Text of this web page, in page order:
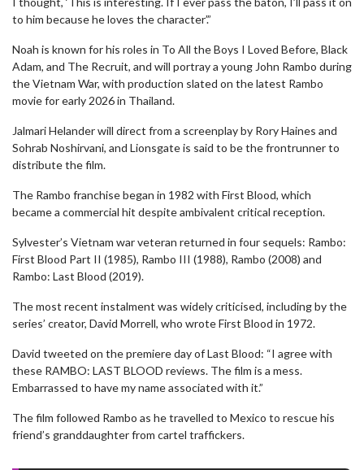
to him because he loves the character’.”
Noah is known for his roles in To All the Boys I Loved Before, Black
Adam, and The Recruit, and will portray a young John Rambo during
the Vietnam War, with production slated on the latest Rambo
movie for early 2026 in Thailand.
Jalmari Helander will direct from a screenplay by Rory Haines and
Sohrab Noshirvani, and Lionsgate is said to be the frontrunner to
distribute the film.
The Rambo franchise began in 1982 with First Blood, which
became a commercial hit despite ambivalent critical reception.
Sylvester’s Vietnam war veteran returned in four sequels: Rambo:
First Blood Part II (1985), Rambo III (1988), Rambo (2008) and
Rambo: Last Blood (2019).
The most recent instalment was widely criticised, including by the
series’ creator, David Morrell, who wrote First Blood in 1972.
David tweeted on the premiere day of Last Blood: “I agree with
these RAMBO: LAST BLOOD reviews. The film is a mess.
Embarrassed to have my name associated with it.”
The film followed Rambo as he travelled to Mexico to rescue his
friend’s granddaughter from cartel traffickers.